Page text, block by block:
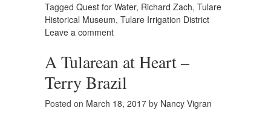
Tagged Quest for Water, Richard Zach, Tulare
Historical Museum, Tulare Irrigation District
Leave a comment
A Tularean at Heart –
Terry Brazil
Posted on March 18, 2017 by Nancy Vigran